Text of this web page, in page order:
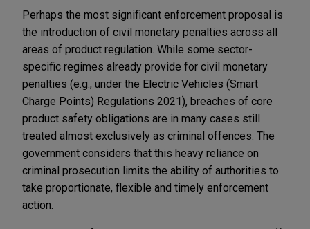
Perhaps the most significant enforcement proposal is
the introduction of civil monetary penalties across all
areas of product regulation. While some sector-
specific regimes already provide for civil monetary
penalties (e.g., under the Electric Vehicles (Smart
Charge Points) Regulations 2021), breaches of core
product safety obligations are in many cases still
treated almost exclusively as criminal offences. The
government considers that this heavy reliance on
criminal prosecution limits the ability of authorities to
take proportionate, flexible and timely enforcement
action.